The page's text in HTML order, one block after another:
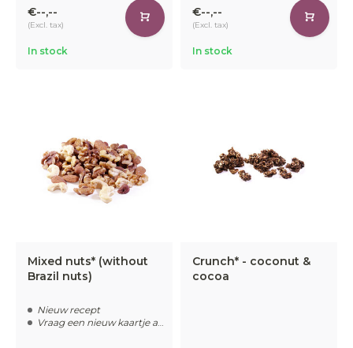
€--,--
(Excl. tax)
In stock
€--,--
(Excl. tax)
In stock
Mixed nuts* (without
Brazil nuts)
Nieuw recept
Vraag een nieuw kaartje aan
Crunch* - coconut &
cocoa